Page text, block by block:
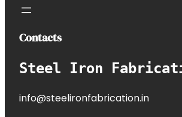
Contacts
Steel Iron
info@steelironfabrication.in